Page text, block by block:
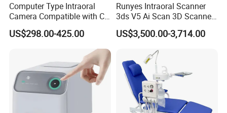
Computer Type Intraoral
Camera Compatible with CT,
X-ray File Function
US$298.00-425.00
Runyes Intraoral Scanner
3ds V5 Ai Scan 3D Scanner
with Software Real Color
CAD
US$3,500.00-3,714.00